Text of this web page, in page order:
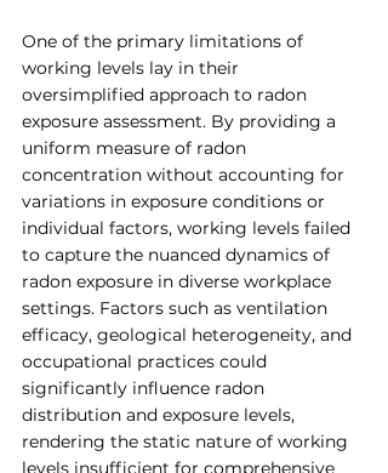
One of the primary limitations of
working levels lay in their
oversimplified approach to radon
exposure assessment. By providing a
uniform measure of radon
concentration without accounting for
variations in exposure conditions or
individual factors, working levels failed
to capture the nuanced dynamics of
radon exposure in diverse workplace
settings. Factors such as ventilation
efficacy, geological heterogeneity, and
occupational practices could
significantly influence radon
distribution and exposure levels,
rendering the static nature of working
levels insufficient for comprehensive